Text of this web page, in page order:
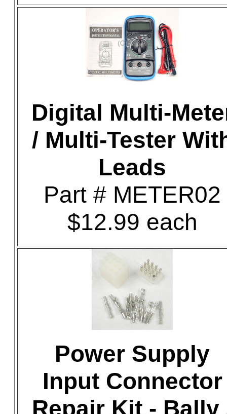
Digital Multi-
/ Multi-Tester
Leads
Part # METER02
$12.99 each
Power Supply
Input Connector
Repair Kit - Bally